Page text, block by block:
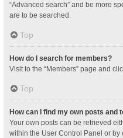
“Advanced search” and be more
are to be searched.
Top
How do I search for members?
Visit to the “Members” page and
Top
How can I find my own posts and
Your own posts can be retrieved
within the User Control Panel or by